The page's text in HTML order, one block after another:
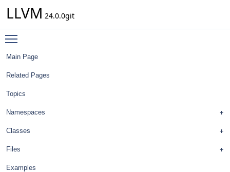
LLVM 24.0.0git
Main Page
Related Pages
Topics
Namespaces
Classes
Files
Examples